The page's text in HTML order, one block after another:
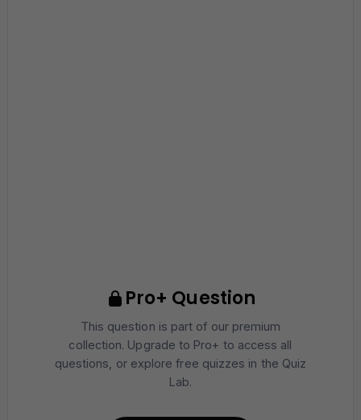
Pro+ Question
This question is part of our premium
collection. Upgrade to Pro+ to access all
questions, or explore free quizzes in the Quiz
Lab.